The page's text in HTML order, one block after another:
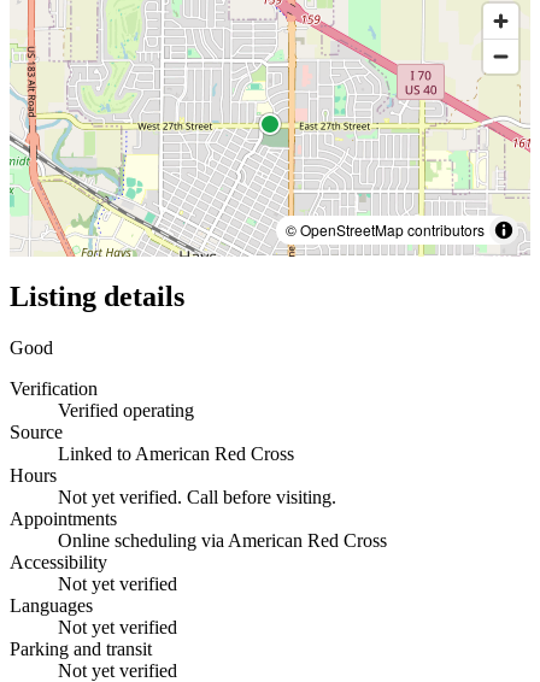
© OpenStreetMap contributors
Listing details
Good
Verification
Verified operating
Source
Linked to American Red Cross
Hours
Not yet verified. Call before visiting.
Appointments
Online scheduling via American Red Cross
Accessibility
Not yet verified
Languages
Not yet verified
Parking and transit
Not yet verified